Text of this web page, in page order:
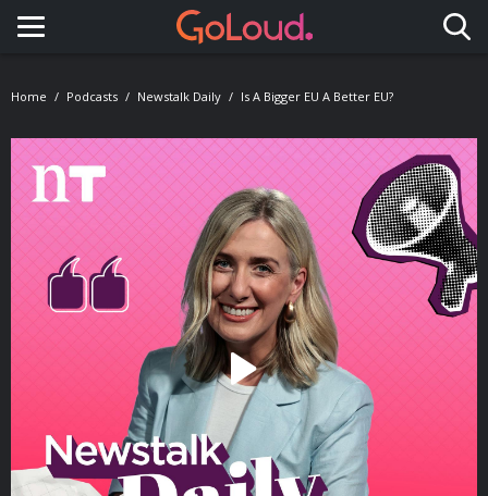
Toggle navigation
Home Podcasts Newstalk Daily Is A Bigger EU A Better EU?